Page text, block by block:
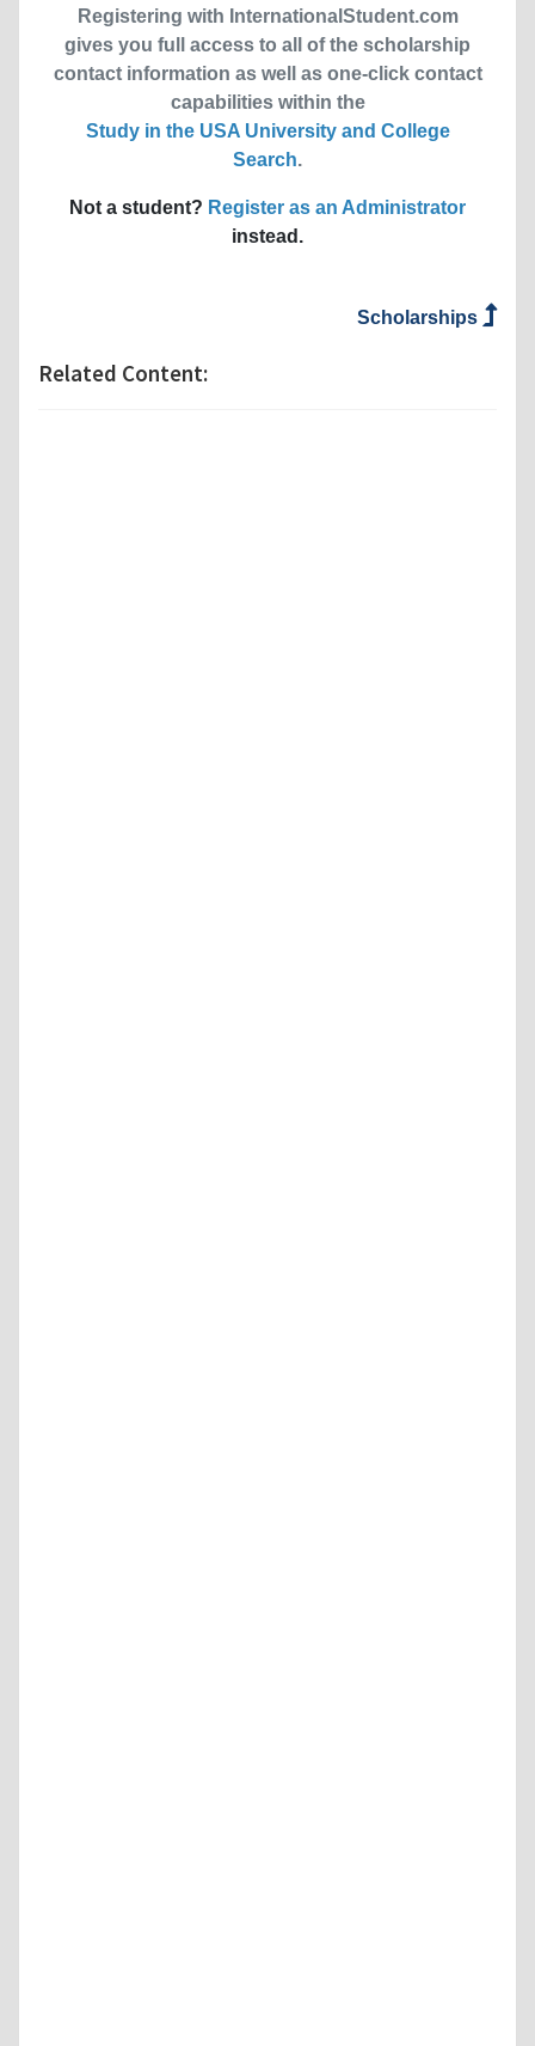
Registering with InternationalStudent.com
gives you full access to all of the scholarship
contact information as well as one-click contact
capabilities within the
Study in the USA University and College
Search.
Not a student? Register as an Administrator
instead.
Scholarships
Related Content: